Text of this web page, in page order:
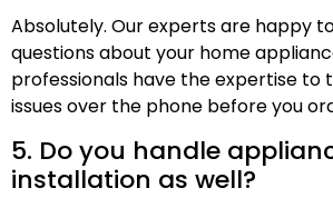
Absolutely. Our experts are happy
questions about your home
professionals have the expertise to
issues over the phone before you
5. Do you handle
installation as well?